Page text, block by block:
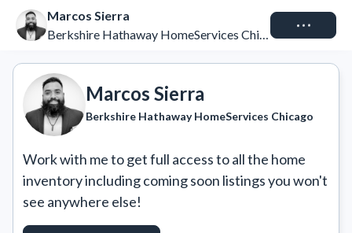
Marcos Sierra
Berkshire Hathaway HomeServices Chicago
Connect
Marcos Sierra
Berkshire Hathaway HomeServices Chicago
Work with me to get full access to all the home
inventory including coming soon listings you won't
see anywhere else!